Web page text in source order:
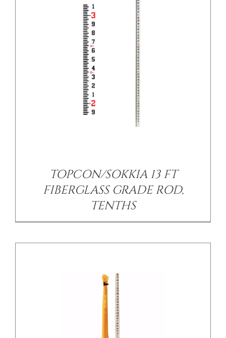
TOPCON/SOKKIA 13 FT
FIBERGLASS GRADE ROD,
TENTHS